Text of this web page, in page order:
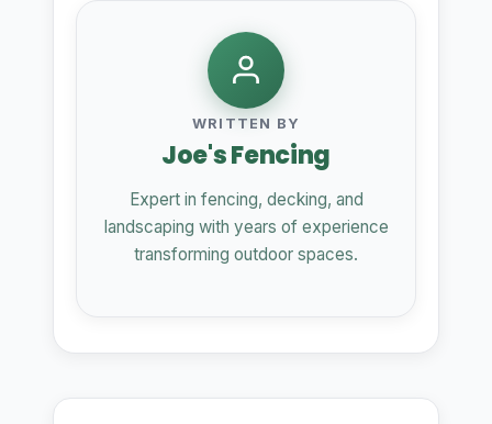
WRITTEN BY
Joe's Fencing
Expert in fencing, decking, and
landscaping with years of experience
transforming outdoor spaces.